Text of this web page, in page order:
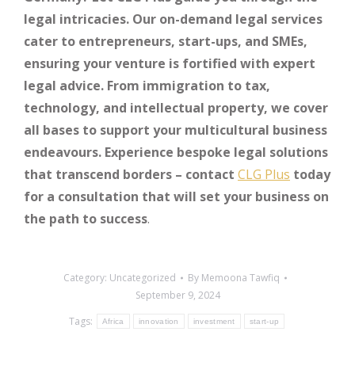
legal intricacies. Our on-demand legal services
cater to entrepreneurs, start-ups, and SMEs,
ensuring your venture is fortified with expert
legal advice. From immigration to tax,
technology, and intellectual property, we cover
all bases to support your multicultural business
endeavours. Experience bespoke legal solutions
that transcend borders – contact CLG Plus today
for a consultation that will set your business on
the path to success.
Category: Uncategorized By Memoona Tawfiq
September 9, 2024
Tags:
Africa innovation investment start-up